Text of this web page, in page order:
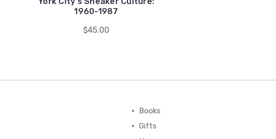
1960-1987
$45.00
Books
Gifts